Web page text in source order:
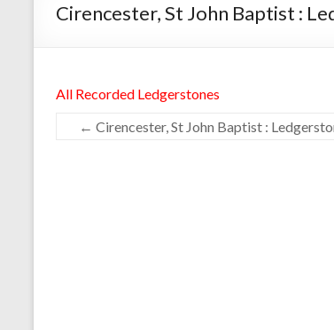
Cirencester, St John Baptist :
All Recorded Ledgerstones
← Cirencester, St John Baptist :